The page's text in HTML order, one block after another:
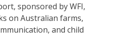
sponsored by WFI,
on Australian farms,
and child